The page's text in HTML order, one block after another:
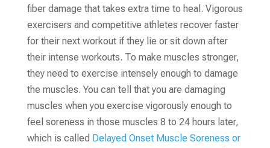
fiber damage that takes extra time to heal. Vigorous
exercisers and competitive athletes recover faster
for their next workout if they lie or sit down after
their intense workouts. To make muscles stronger,
they need to exercise intensely enough to damage
the muscles. You can tell that you are damaging
muscles when you exercise vigorously enough to
feel soreness in those muscles 8 to 24 hours later,
which is called Delayed Onset Muscle Soreness or